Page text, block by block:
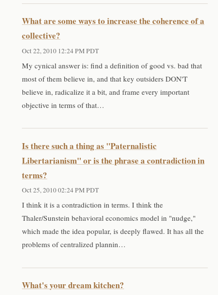
What are some ways to increase the coherence of a
collective?
Oct 22, 2010 12:24 PM PDT
My cynical answer is: find a definition of good vs. bad that
most of them believe in, and that key outsiders DON'T
believe in, radicalize it a bit, and frame every important
objective in terms of that…
Is there such a thing as "Paternalistic
Libertarianism" or is the phrase a contradiction in
terms?
Oct 25, 2010 02:24 PM PDT
I think it is a contradiction in terms. I think the
Thaler/Sunstein behavioral economics model in "nudge,"
which made the idea popular, is deeply flawed. It has all the
problems of centralized plannin…
What's your dream kitchen?